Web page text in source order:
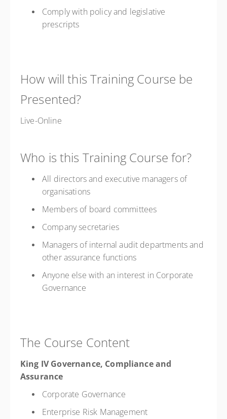
Comply with policy and legislative
prescripts
How will this Training Course be
Presented?
Live-Online
Who is this Training Course for?
All directors and executive managers of
organisations
Members of board committees
Company secretaries
Managers of internal audit departments and
other assurance functions
Anyone else with an interest in Corporate
Governance
The Course Content
King IV Governance, Compliance and
Assurance
Corporate Governance
Enterprise Risk Management